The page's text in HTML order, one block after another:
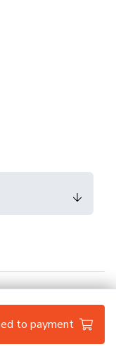
to payment